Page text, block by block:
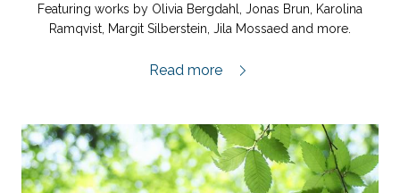
Featuring works by Olivia Bergdahl, Jonas Brun, Karolina
Ramqvist, Margit Silberstein, Jila Mossaed and more.
2022:2,
Read more